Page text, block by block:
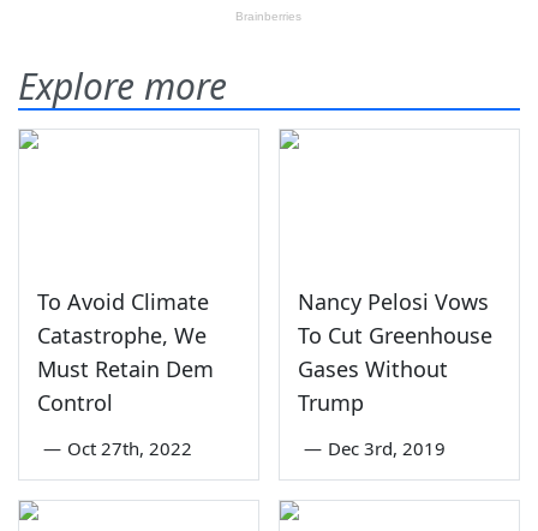
Explore more
To Avoid Climate
Catastrophe, We
Must Retain Dem
Control
— Oct 27th, 2022
Nancy Pelosi Vows
To Cut Greenhouse
Gases Without
Trump
— Dec 3rd, 2019